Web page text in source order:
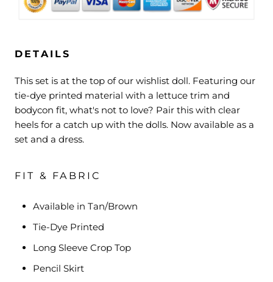
DETAILS
This set is at the top of our wishlist doll. Featuring our
tie-dye printed material with a lettuce trim and
bodycon fit, what's not to love? Pair this with clear
heels for a catch up with the dolls. Now available as a
set and a dress.
FIT & FABRIC
Available in Tan/Brown
Tie-Dye Printed
Long Sleeve Crop Top
Pencil Skirt